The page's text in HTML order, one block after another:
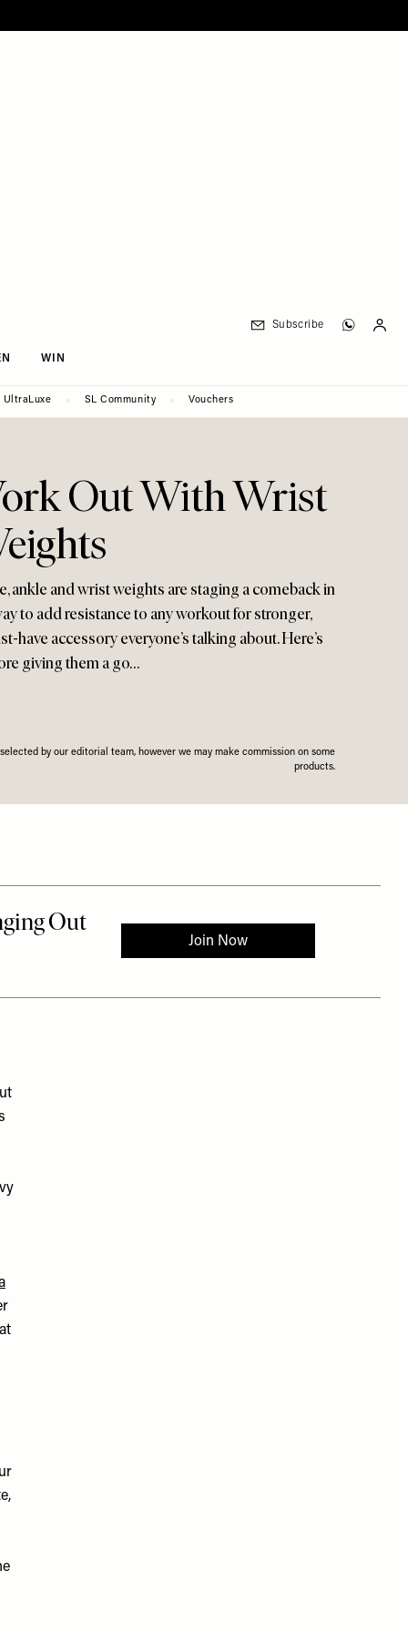
WIN
Subscribe
UltraLuxe SL Community Vouchers
Out With Wrist
ankle and wrist weights are staging a comeback in
to add resistance to any workout for stronger,
have accessory everyone’s talking about. Here’s
giving them a go…
by our editorial team, however we may make commission on some
products.